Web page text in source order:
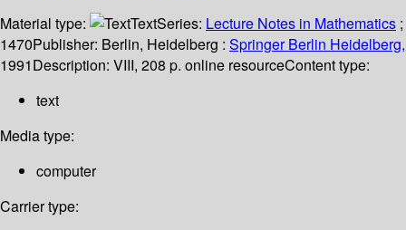
Material type:
TextSeries: Lecture Notes in Mathematics ;
1470Publisher: Berlin, Heidelberg : Springer Berlin Heidelberg,
1991Description: VIII, 208 p. online resourceContent type:
text
Media type:
computer
Carrier type: